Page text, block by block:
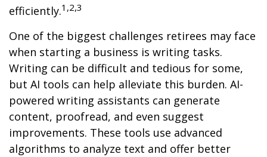
efficiently.1,2,3
One of the biggest challenges retirees may face
when starting a business is writing tasks.
Writing can be difficult and tedious for some,
but AI tools can help alleviate this burden. AI-
powered writing assistants can generate
content, proofread, and even suggest
improvements. These tools use advanced
algorithms to analyze text and offer better